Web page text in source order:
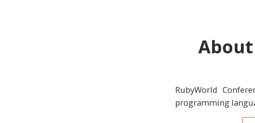
RubyWorld
programming